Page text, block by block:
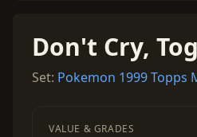
Don't Cry,
Set: Pokemon 1999 Topps
VALUE & GRADES